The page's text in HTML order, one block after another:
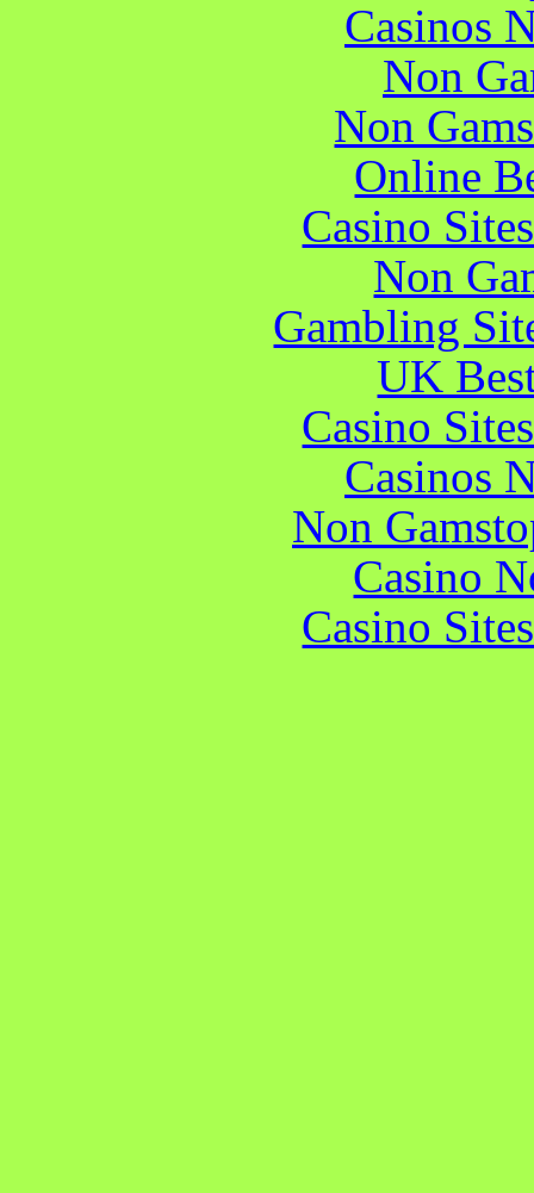
Casinos
Non
Non
Online
Casino
Non
Gambling
UK
Casino
Casinos
Non
Casino
Casino